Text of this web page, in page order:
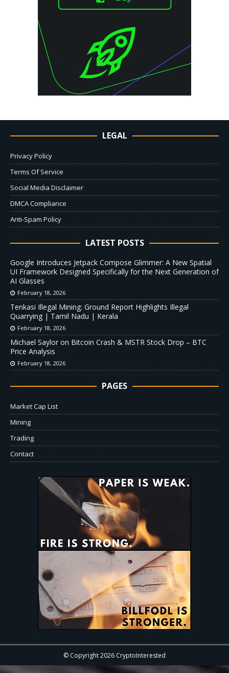
LEGAL
Privacy Policy
Terms Of Service
Social Media Disclaimer
DMCA Compliance
Anti-Spam Policy
LATEST POSTS
Google Introduces Jetpack Compose Glimmer: A New Spatial
UI Framework Designed Specifically for the Next Generation of
AI Glasses
February 18, 2026
Tenkasi Illegal Mining: Ground Report Highlights Illegal
Quarrying | Tamil Nadu | Kerala
February 18, 2026
Michael Saylor on Bitcoin Crash & MSTR Stock Drop – BTC
Price Analysis
February 18, 2026
PAGES
Market Cap List
Mining
Trading
Contact
© Copyright 2026 CryptoInterested